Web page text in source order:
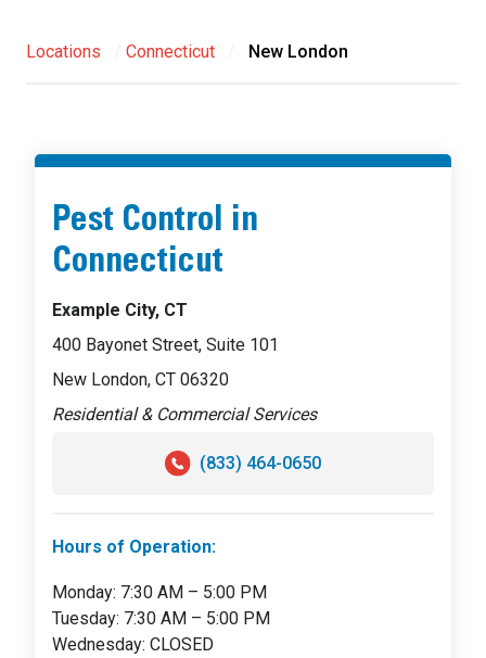
Locations Connecticut New London
Pest Control in
Connecticut
Example City, CT
400 Bayonet Street, Suite 101
New London, CT 06320
Residential & Commercial Services
(833) 464-0650
Hours of Operation:
Monday: 7:30 AM – 5:00 PM
Tuesday: 7:30 AM – 5:00 PM
Wednesday: CLOSED